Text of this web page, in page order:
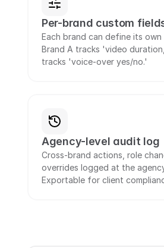
Per-brand custom
Each brand can define its own
Brand A tracks 'video
tracks 'voice-over yes/no.'
Agency-level audit log
Cross-brand actions, role
overrides logged at the
Exportable for client